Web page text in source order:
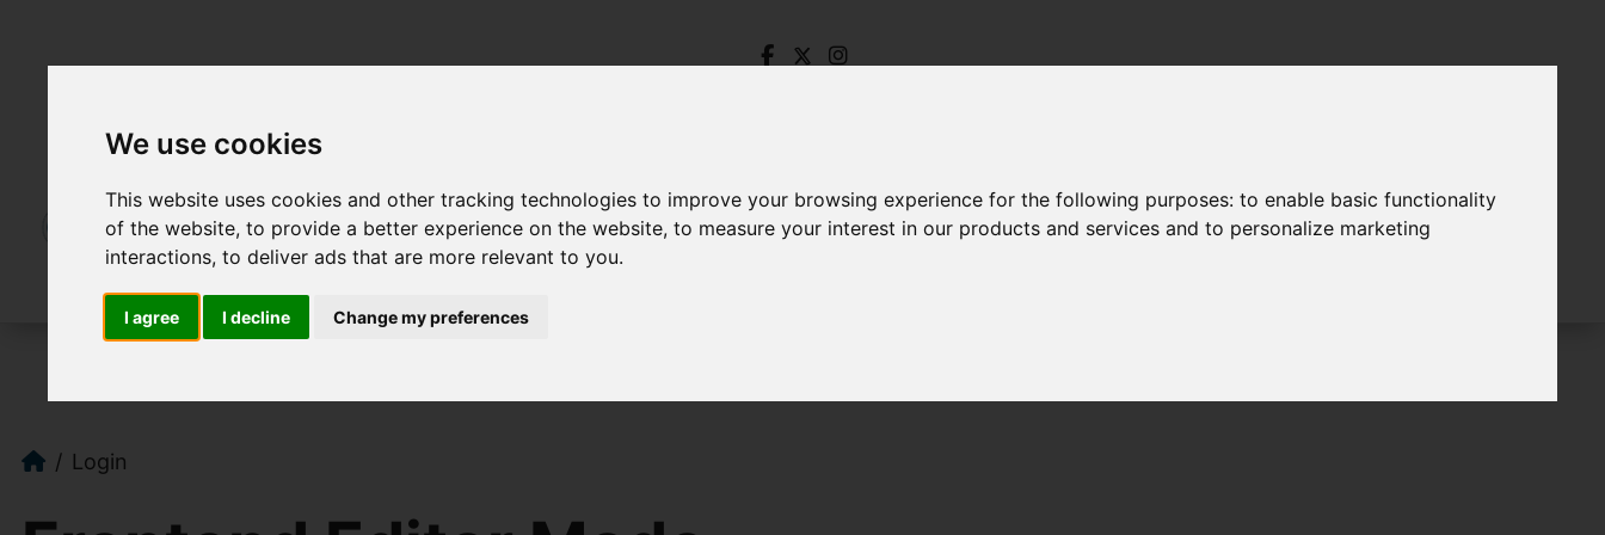
We use cookies
This website uses cookies and other tracking technologies to improve your browsing experience for the following purposes:to enable basic functionality
of the website,to provide a better experience on the website,to measure your interest in our products and services and to personalize marketing
interactions,to deliver ads that are more relevant to you.
I agree I decline Change my preferences
Login